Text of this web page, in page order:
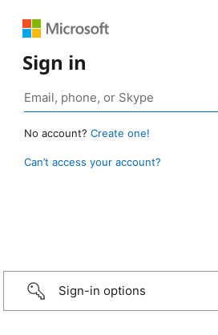
Sign in
No account? Create one!
Can’t access your account?
Sign-in options